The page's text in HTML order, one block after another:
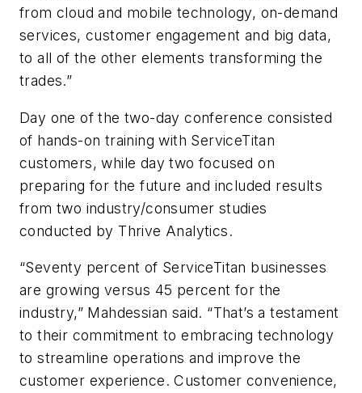
from cloud and mobile technology, on-demand
services, customer engagement and big data,
to all of the other elements transforming the
trades.”
Day one of the two-day conference consisted
of hands-on training with ServiceTitan
customers, while day two focused on
preparing for the future and included results
from two industry/consumer studies
conducted by Thrive Analytics.
“Seventy percent of ServiceTitan businesses
are growing versus 45 percent for the
industry,” Mahdessian said. “That’s a testament
to their commitment to embracing technology
to streamline operations and improve the
customer experience. Customer convenience,